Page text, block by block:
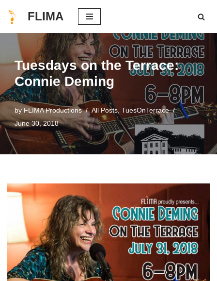
Skip
content
FLIMA
Tuesdays on the Terrace:
Connie Deming
by FLIMA Productions All Posts TuesOnTerrace
June 30, 2018